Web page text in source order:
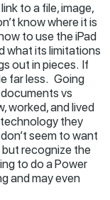
to a file, image,
know where it is
to use the iPad
what its limitations
out in pieces. If
far less. Going
vs
worked, and lived
they
seem to want
recognize the
to do a Power
and may even